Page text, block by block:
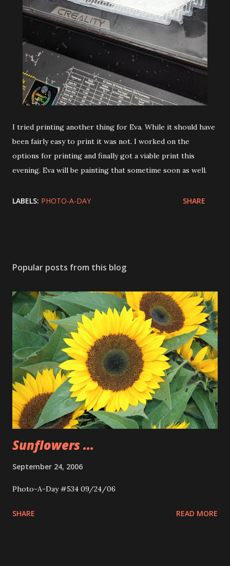
I tried printing another thing for Eva. While it should have
been fairly easy to print it was not. I worked on the
options for printing and finally got a viable print this
evening. Eva will be painting that sometime soon as well.
LABELS: PHOTO-A-DAY SHARE
Popular posts from this blog
Sunflowers ...
September 24, 2006
Photo-A-Day #534 09/24/06
SHARE READ MORE